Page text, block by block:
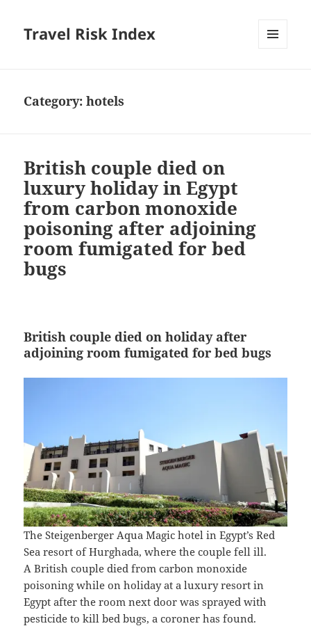
Travel Risk Index
Category:hotels
British couple died on
luxury holiday in Egypt
from carbon monoxide
poisoning after adjoining
room fumigated for bed
bugs
British couple died on holiday after
adjoining room fumigated for bed bugs
The Steigenberger Aqua Magic hotel in Egypt’s Red
Sea resort of Hurghada, where the couple fell ill.
A British couple died from carbon monoxide
poisoning while on holiday at a luxury resort in
Egypt after the room next door was sprayed with
pesticide to kill bed bugs, a coroner has found.